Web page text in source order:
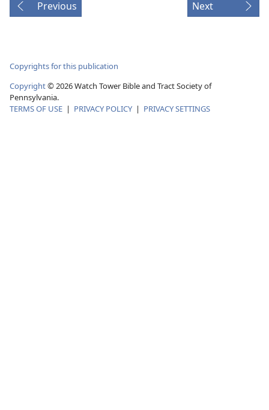
Previous Next
Copyrights for this publication
Copyright© 2026Watch Tower Bible and Tract Society of
Pennsylvania.
TERMS OF USE | PRIVACY POLICY | PRIVACY SETTINGS